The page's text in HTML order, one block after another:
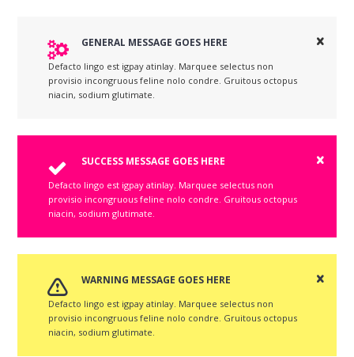
GENERAL MESSAGE GOES HERE
Defacto lingo est igpay atinlay. Marquee selectus non
provisio incongruous feline nolo condre. Gruitous octopus
niacin, sodium glutimate.
SUCCESS MESSAGE GOES HERE
Defacto lingo est igpay atinlay. Marquee selectus non
provisio incongruous feline nolo condre. Gruitous octopus
niacin, sodium glutimate.
WARNING MESSAGE GOES HERE
Defacto lingo est igpay atinlay. Marquee selectus non
provisio incongruous feline nolo condre. Gruitous octopus
niacin, sodium glutimate.